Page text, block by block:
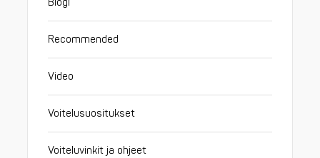
Blogi
Recommended
Video
Voitelusuositukset
Voiteluvinkit ja ohjeet